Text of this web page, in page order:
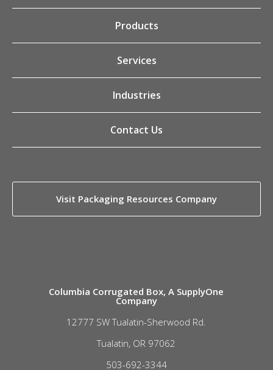
Products
Services
Industries
Contact Us
Visit Packaging Resources Company
Columbia Corrugated Box, A SupplyOne
Company
12777 SW Tualatin-Sherwood Rd.
Tualatin, OR 97062
503-692-3344